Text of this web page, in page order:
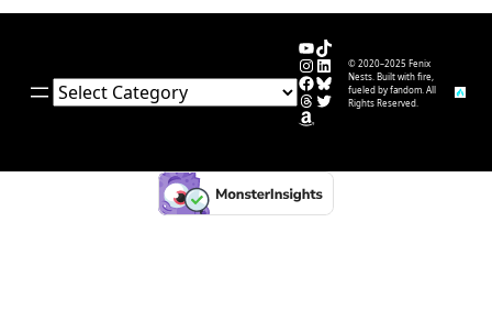
Categories
YouTube
TikTok
Instagram
LinkedIn
Facebook
Bluesky
Threads
Twitter
Amazon
© 2020–2025 Fenix
Nests. Built with fire,
fueled by fandom. All
Rights Reserved.